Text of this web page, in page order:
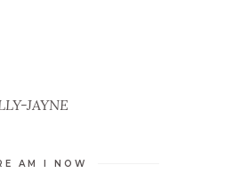
JAYNE
AM I NOW